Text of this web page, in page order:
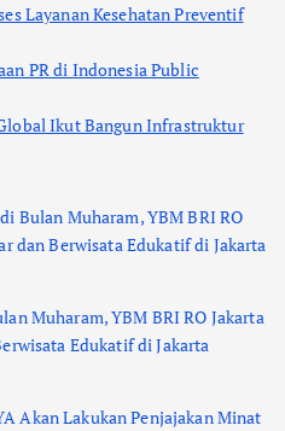
Layanan Kesehatan Preventif
PR di Indonesia Public
Ikut Bangun Infrastruktur
Bulan Muharam, YBM BRI RO
dan Berwisata Edukatif di Jakarta
Muharam, YBM BRI RO Jakarta
Edukatif di Jakarta
Akan Lakukan Penjajakan Minat